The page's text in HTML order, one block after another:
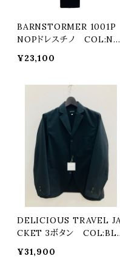
BARNSTORMER 1001P
NOPドレスチノ COL:Nav
¥23,100
DELICIOUS TRAVEL JA
CKET 3ボタン COL:BLA
¥31,900